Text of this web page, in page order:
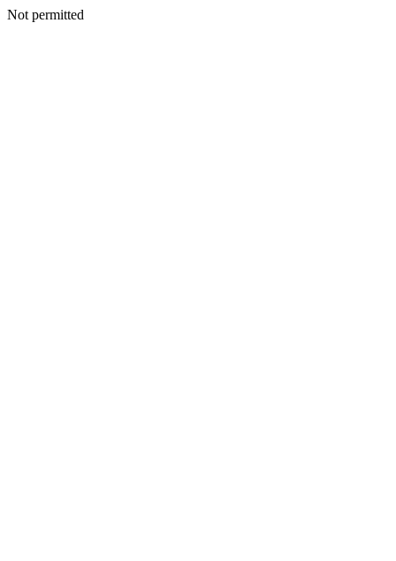
Not permitted